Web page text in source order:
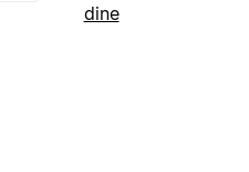
dine